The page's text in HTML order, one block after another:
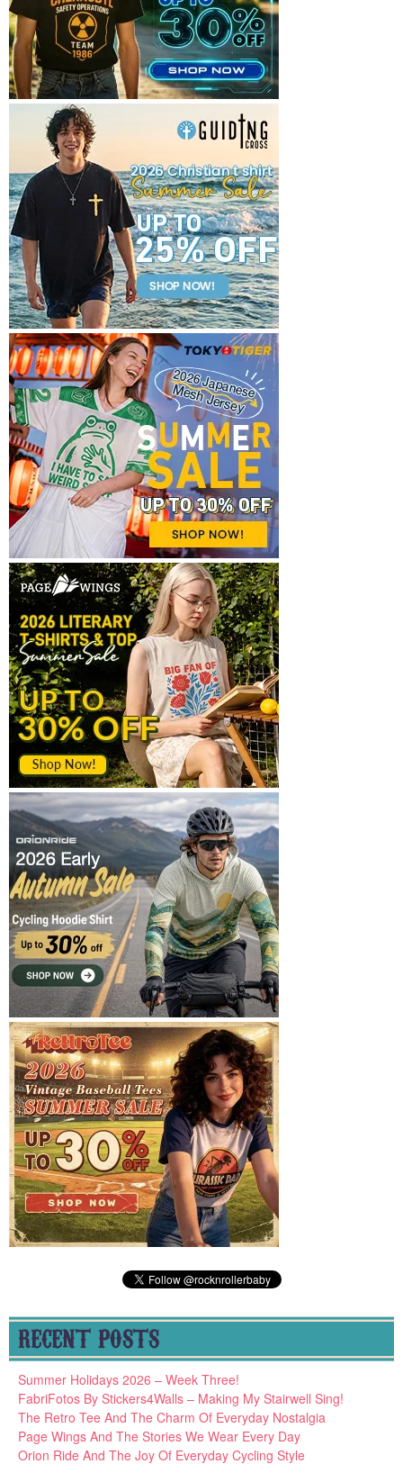
RECENT POSTS
Summer Holidays 2026 – Week Three!
FabriFotos By Stickers4Walls – Making My Stairwell Sing!
The Retro Tee And The Charm Of Everyday Nostalgia
Page Wings And The Stories We Wear Every Day
Orion Ride And The Joy Of Everyday Cycling Style